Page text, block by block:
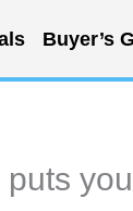
Buyer’s